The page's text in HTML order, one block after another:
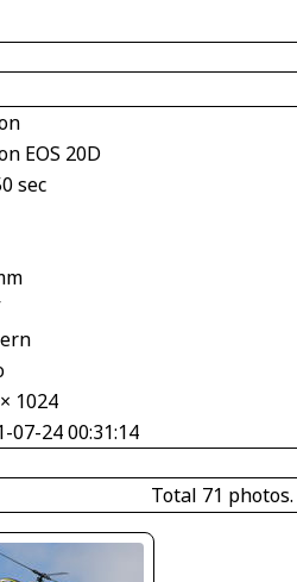
EOS 20D
sec
1024
07-24 00:31:14
Total 71 photos.